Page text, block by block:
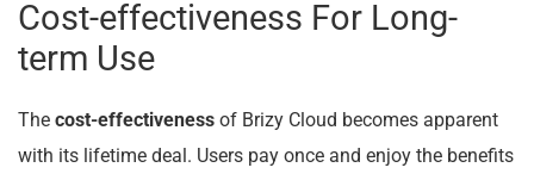
Cost-effectiveness For Long-
term Use
The cost-effectiveness of Brizy Cloud becomes apparent
with its lifetime deal. Users pay once and enjoy the benefits